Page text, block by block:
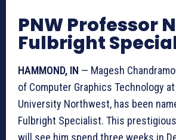
PNW Professor
Fulbright
HAMMOND, IN — Magesh
of Computer Graphics Technology
University Northwest, has been
Fulbright Specialist. This
will see him spend three weeks in